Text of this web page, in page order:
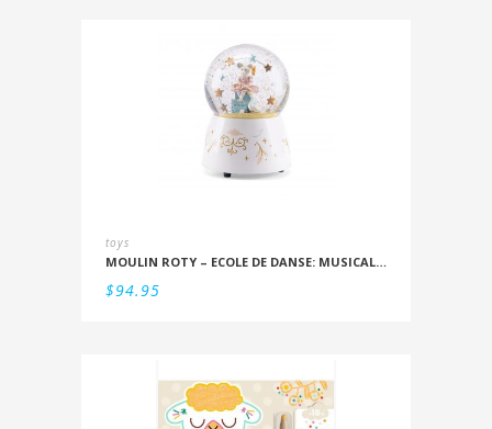
toys
MOULIN ROTY – ECOLE DE DANSE: MUSICAL SNOWSTORM
$94.95